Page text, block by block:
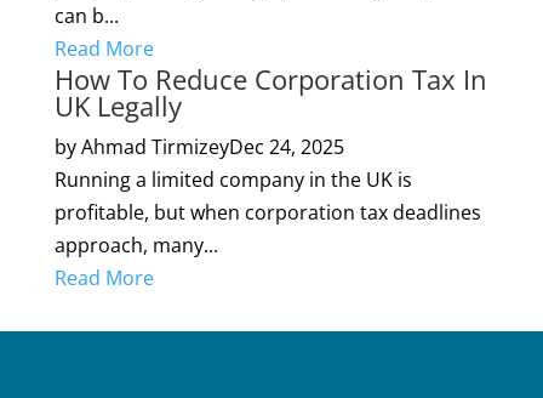
can b...
Read More
How To Reduce Corporation Tax In
UK Legally
by Ahmad TirmizeyDec 24, 2025
Running a limited company in the UK is
profitable, but when corporation tax deadlines
approach, many...
Read More